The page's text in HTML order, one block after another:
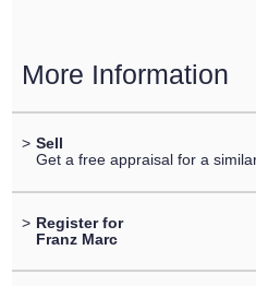
More Information
> Sell
Get a free appraisal for a
> Register for
Franz Marc